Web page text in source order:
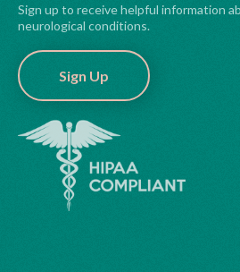
Sign up to receive helpful information
neurological conditions.
Sign Up